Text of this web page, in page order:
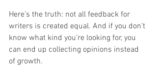
Here’s the truth: not all feedback for
writers is created equal. And if you don’t
know what kind you’re looking for, you
can end up collecting opinions instead
of growth.